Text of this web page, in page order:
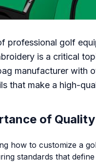
professional golf
is a critical
manufacturer with
that make a high-
of
how to customize a
standards that